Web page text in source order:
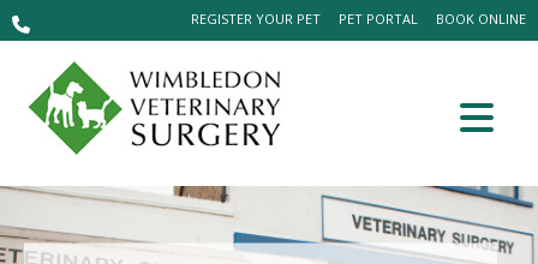
BOOK ONLINE
PET PORTAL
REGISTER YOUR PET